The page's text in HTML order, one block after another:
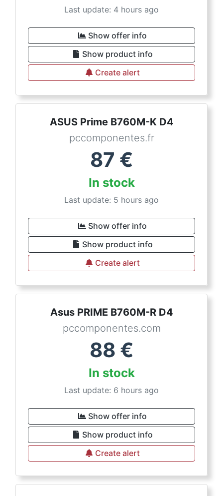
Last update: 4 hours ago
Show offer info
Show product info
Create alert
ASUS Prime B760M-K D4
pccomponentes.fr
87 €
In stock
Last update: 5 hours ago
Show offer info
Show product info
Create alert
Asus PRIME B760M-R D4
pccomponentes.com
88 €
In stock
Last update: 6 hours ago
Show offer info
Show product info
Create alert